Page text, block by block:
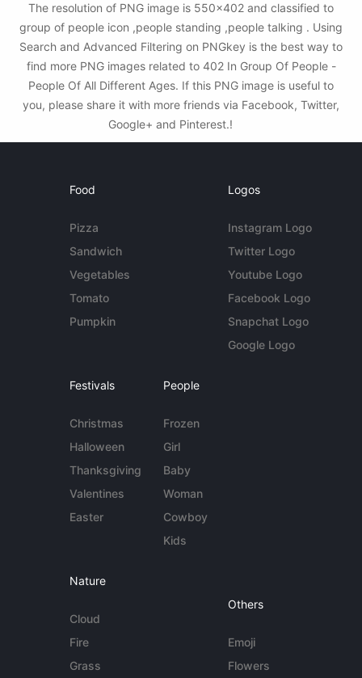
The resolution of PNG image is 550x402 and classified to
group of people icon ,people standing ,people talking . Using
Search and Advanced Filtering on PNGkey is the best way to
find more PNG images related to 402 In Group Of People -
People Of All Different Ages. If this PNG image is useful to
you, please share it with more friends via Facebook, Twitter,
Google+ and Pinterest.!
Food
Pizza
Sandwich
Vegetables
Tomato
Pumpkin
Logos
Instagram Logo
Twitter Logo
Youtube Logo
Facebook Logo
Snapchat Logo
Google Logo
Festivals
Christmas
Halloween
Thanksgiving
Valentines
Easter
People
Frozen
Girl
Baby
Woman
Cowboy
Kids
Nature
Cloud
Fire
Grass
Others
Emoji
Flowers